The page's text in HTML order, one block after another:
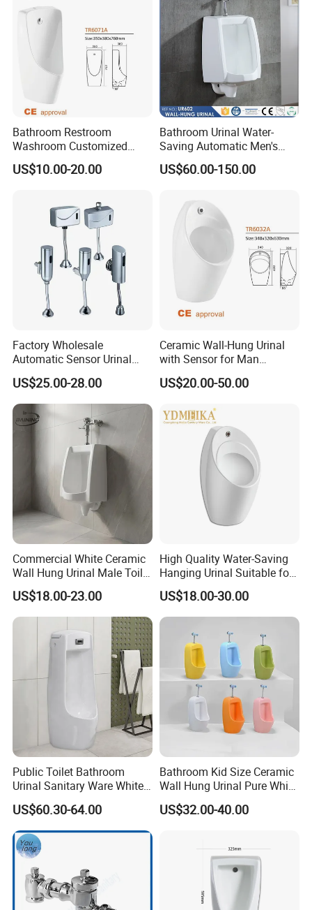
Bathroom Restroom
Washroom Customized
Europe Ceramic Urinal with
CE Certificate Urinal
US$10.00-20.00
Bathroom Urinal Water-
Saving Automatic Men's
Wall-Mounted Toilet
Ceramic Urinal
US$60.00-150.00
Factory Wholesale
Automatic Sensor Urinal
Flush Valve for Wc Toilet
Automatic Infrared Sensor
Urinal Flusher
US$25.00-28.00
Ceramic Wall-Hung Urinal
with Sensor for Man
Bathroom and Public
Bathroom Hotel
US$20.00-50.00
Commercial White Ceramic
Wall Hung Urinal Male Toilet
Urinal Bowl for Public
Bathroom
US$18.00-23.00
High Quality Water-Saving
Hanging Urinal Suitable for
Induction Automatic Men's
Wall-Mounted Urinal
US$18.00-30.00
Public Toilet Bathroom
Urinal Sanitary Ware White
Men Toilet Bowl Urinal
Customized Sensor Urinal
US$60.30-64.00
Bathroom Kid Size Ceramic
Wall Hung Urinal Pure White
Porcelain Small Urinal
US$32.00-40.00